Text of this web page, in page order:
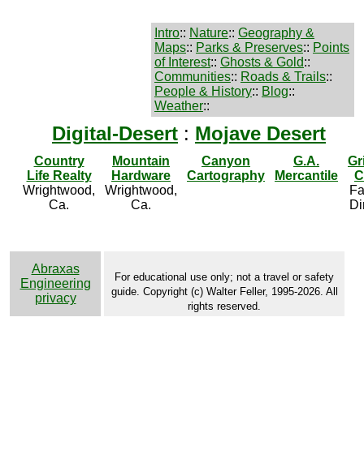
Intro:: Nature:: Geography &
Maps:: Parks & Preserves:: Points
of Interest:: Ghosts & Gold::
Communities:: Roads & Trails::
People & History:: Blog::
Weather::
Digital-Desert : Mojave Desert
Country
Life Realty
Wrightwood,
Ca.
Mountain
Hardware
Wrightwood,
Ca.
Canyon
Cartography
G.A.
Mercantile
Abraxas
Engineering
privacy
For educational use only; not a travel or safety
guide. Copyright (c) Walter Feller, 1995-2026. All
rights reserved.